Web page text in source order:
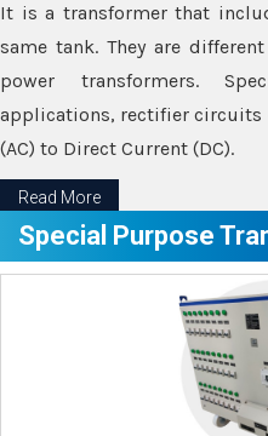
It is a transformer that
same tank. They are
power transformers.
applications, rectifier circuits
(AC) to Direct Current (DC).
Read More
Special Purpose